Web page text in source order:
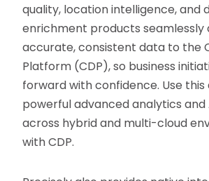
quality, location intelligence, and
enrichment products seamlessly
accurate, consistent data to the
Platform (CDP), so business
forward with confidence. Use
powerful advanced analytics and
across hybrid and multi-cloud
with CDP.